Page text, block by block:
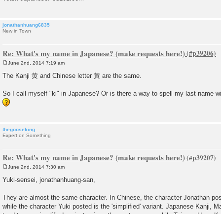
jonathanhuang6835
New in Town
Re: What's my name in Japanese? (make requests here!)
s
June 2nd, 2014 7:19 am
The Kanji 黄 and Chinese letter 黃 are the same.
So I call myself "ki" in Japanese? Or is there a way to spell my last name
thegooseking
Expert on Something
Re: What's my name in Japanese? (make requests here!)
o
s
June 2nd, 2014 7:30 am
Yuki-sensei, jonathanhuang-san,
They are almost the same character. In Chinese, the character Jonathan
while the character Yuki posted is the 'simplified' variant. Japanese Kanji,